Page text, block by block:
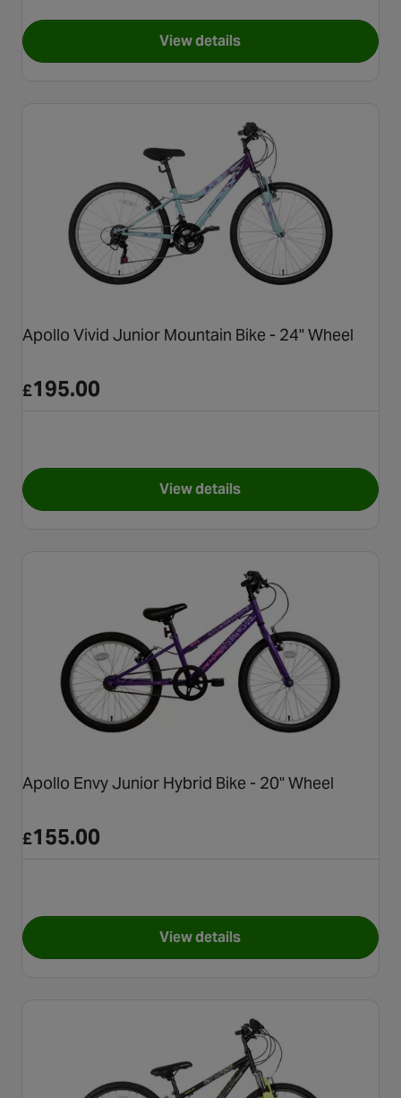
View detailsfor Carrera Vengeance
Apollo Vivid Junior Mountain Bike - 24" Wheel
£195.00
View detailsfor Apollo Vivid Junior
Apollo Envy Junior Hybrid Bike - 20" Wheel
£155.00
View detailsfor Apollo Envy Junior